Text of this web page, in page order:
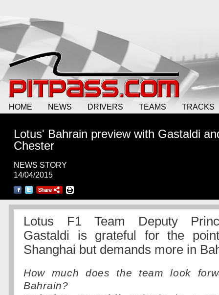
HOME NEWS DRIVERS TEAMS TRACKS
Lotus' Bahrain preview with Gastaldi
Chester
NEWS STORY
14/04/2015
Lotus F1 Team Deputy
Gastaldi is grateful for the
Shanghai but demands more in
How much does the team look
Bahrain?